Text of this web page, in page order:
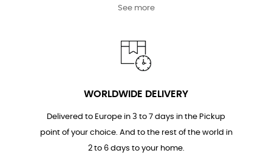
See more
WORLDWIDE DELIVERY
Delivered to Europe in 3 to 7 days in the Pickup
point of your choice. And to the rest of the world in
2 to 6 days to your home.